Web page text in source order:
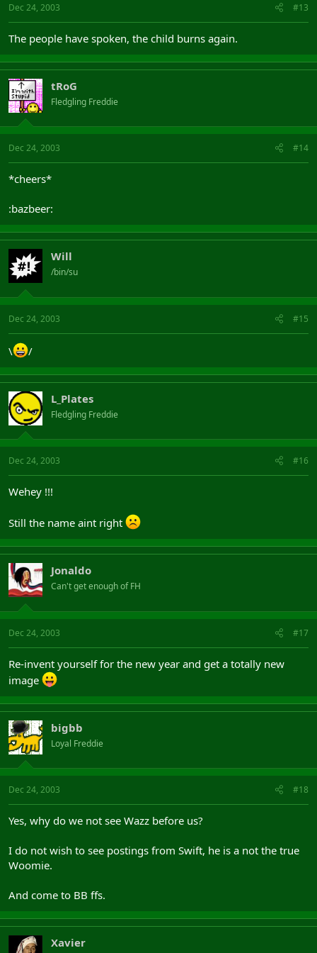
Dec 24, 2003 #13
The people have spoken, the child burns again.
tRoG
Fledgling Freddie
Dec 24, 2003 #14
*cheers*
:bazbeer:
Will
/bin/su
Dec 24, 2003 #15
\ /
L_Plates
Fledgling Freddie
Dec 24, 2003 #16
Wehey !!!
Still the name aint right
Jonaldo
Can't get enough of FH
Dec 24, 2003 #17
Re-invent yourself for the new year and get a totally new
image
bigbb
Loyal Freddie
Dec 24, 2003 #18
Yes, why do we not see Wazz before us?
I do not wish to see postings from Swift, he is a not the true
Woomie.
And come to BB ffs.
Xavier